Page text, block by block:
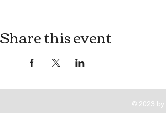
Share this event
© 2023 by